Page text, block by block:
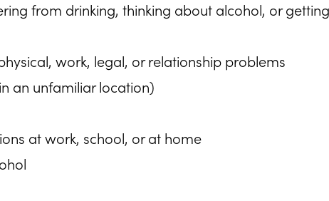
from drinking, thinking about alcohol, or
work, legal, or relationship problems
an unfamiliar location)
at work, school, or at home